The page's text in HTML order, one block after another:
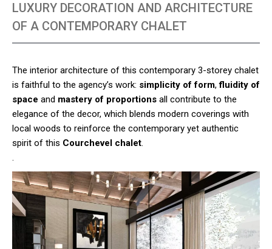
LUXURY DECORATION AND ARCHITECTURE
OF A CONTEMPORARY CHALET
The interior architecture of this contemporary 3-storey chalet
is faithful to the agency’s work: simplicity of form,fluidity of
space and mastery of proportions all contribute to the
elegance of the decor, which blends modern coverings with
local woods to reinforce the contemporary yet authentic
spirit of this Courchevel chalet.
.